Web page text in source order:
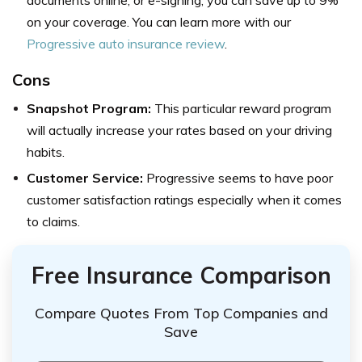
on your coverage. You can learn more with our
Progressive auto insurance review.
Cons
Snapshot Program: This particular reward program
will actually increase your rates based on your driving
habits.
Customer Service: Progressive seems to have poor
customer satisfaction ratings especially when it comes
to claims.
Free Insurance Comparison
Compare Quotes From Top Companies and
Save